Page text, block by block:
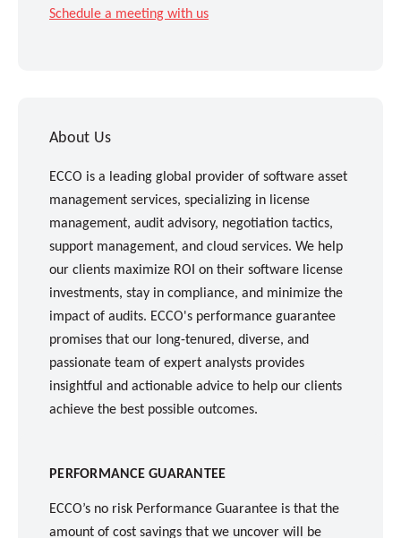
Schedule a meeting with us
About Us
ECCO is a leading global provider of software asset
management services, specializing in license
management, audit advisory, negotiation tactics,
support management, and cloud services. We help
our clients maximize ROI on their software license
investments, stay in compliance, and minimize the
impact of audits. ECCO's performance guarantee
promises that our long-tenured, diverse, and
passionate team of expert analysts provides
insightful and actionable advice to help our clients
achieve the best possible outcomes.
PERFORMANCE GUARANTEE
ECCO’s no risk Performance Guarantee is that the
amount of cost savings that we uncover will be